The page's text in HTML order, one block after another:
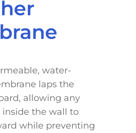
water-
laps the
allowing any
the wall to
while preventing